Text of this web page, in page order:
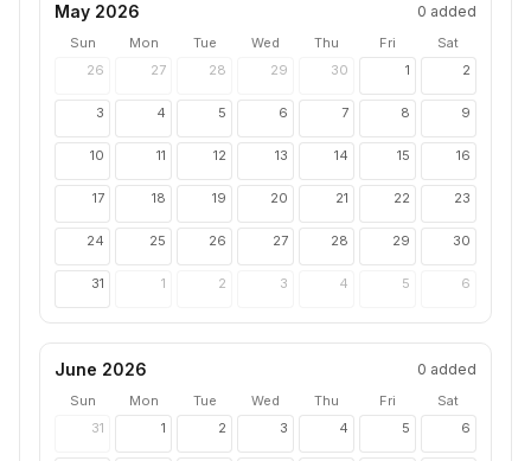
May 2026
0 added
Sun Mon Tue Wed Thu Fri
Sat
26
27 28 29 30 1 2
3 4 5 6 7 8 9
10 11 12 13 14 15 16
17 18 19 20 21 22 23
24 25 26 27 28 29 30
31 1 2 3 4 5 6
June 2026 0 added
Sun Mon Tue Wed Thu Fri
Sat
31
1 2 3 4 5 6